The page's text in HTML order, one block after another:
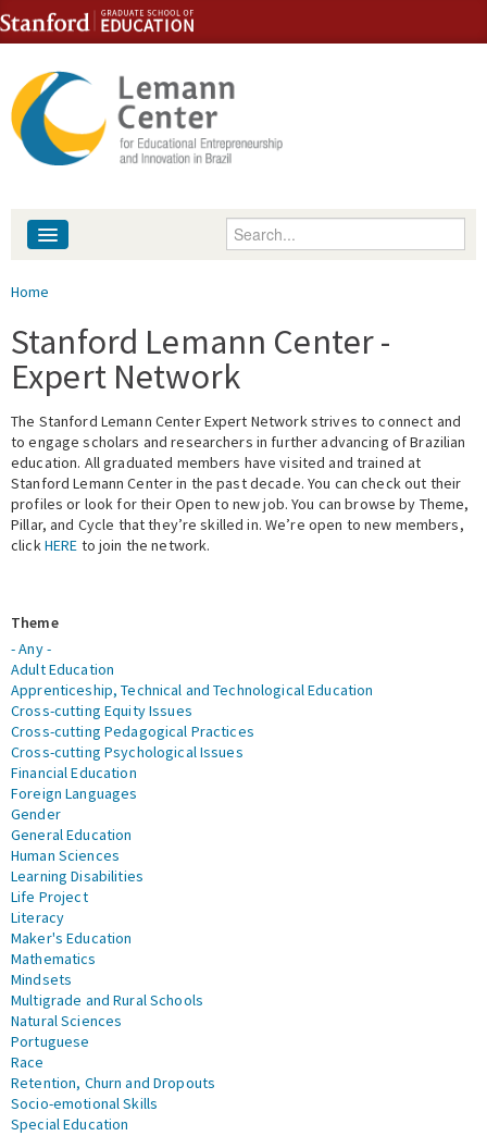
Skip to content
Skip to navigation
Enter your keywords
People
Library
Events
Fellowship Programs
Expert Network
You are here
Home
Stanford Lemann Center -
Expert Network
The Stanford Lemann Center Expert Network strives to connect and
to engage scholars and researchers in further advancing of Brazilian
education. All graduated members have visited and trained at
Stanford Lemann Center in the past decade. You can check out their
profiles or look for their Open to new job. You can browse by Theme,
Pillar, and Cycle that they’re skilled in. We’re open to new members,
clickHERE to join the network.
Theme
- Any -
Adult Education
Apprenticeship, Technical and Technological Education
Cross-cutting Equity Issues
Cross-cutting Pedagogical Practices
Cross-cutting Psychological Issues
Financial Education
Foreign Languages
Gender
General Education
Human Sciences
Learning Disabilities
Life Project
Literacy
Maker's Education
Mathematics
Mindsets
Multigrade and Rural Schools
Natural Sciences
Portuguese
Race
Retention, Churn and Dropouts
Socio-emotional Skills
Special Education